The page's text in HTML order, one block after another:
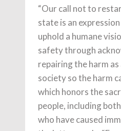
“Our call not to
state is an
uphold a humane
safety through
repairing the harm
society so the harm
which honors the
people, including
who have caused